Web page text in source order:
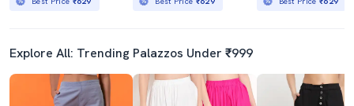
Explore All: Trending Palazzos Under ₹999